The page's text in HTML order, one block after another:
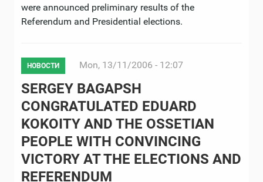
were announced preliminary results of the
Referendum and Presidential elections.
НОВОСТИ Mon, 13/11/2006 - 12:07
SERGEY BAGAPSH
CONGRATULATED EDUARD
KOKOITY AND THE OSSETIAN
PEOPLE WITH CONVINCING
VICTORY AT THE ELECTIONS AND
REFERENDUM